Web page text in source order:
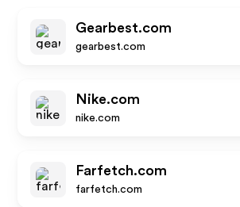
Gearbest.com
gearbest.com
Nike.com
nike.com
Farfetch.com
farfetch.com